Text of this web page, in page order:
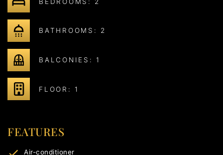
BATHROOMS: 2
BALCONIES: 1
FLOOR: 1
FEATURES
Air-conditioner